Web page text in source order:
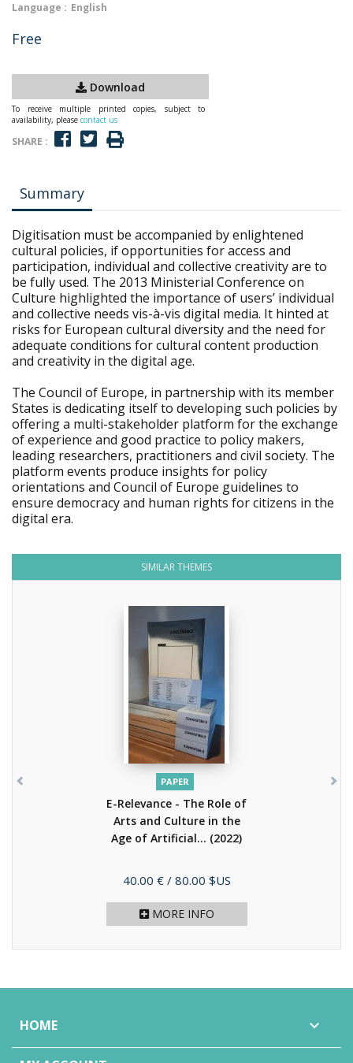
Language : English
Free
Download
To receive multiple printed copies, subject to
availability, please contact us
SHARE :
Summary
Digitisation must be accompanied by enlightened
cultural policies, if opportunities for access and
participation, individual and collective creativity are to
be fully used. The 2013 Ministerial Conference on
Culture highlighted the importance of users’ individual
and collective needs vis-à-vis digital media. It hinted at
risks for European cultural diversity and the need for
adequate conditions for cultural content production
and creativity in the digital age.
The Council of Europe, in partnership with its member
States is dedicating itself to developing such policies by
offering a multi-stakeholder platform for the exchange
of experience and good practice to policy makers,
leading researchers, practitioners and civil society. The
platform events produce insights for policy
orientations and Council of Europe guidelines to
ensure democracy and human rights for citizens in the
digital era.
SIMILAR THEMES
PAPER
E-Relevance - The Role of
Arts and Culture in the
Age of Artificial... (2022)
Price
40.00 € / 80.00 $US
MORE INFO
HOME 